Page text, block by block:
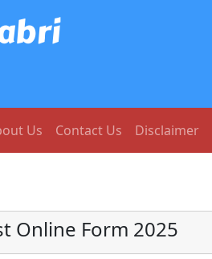
Us Contact Us Disclaimer
Online Form 2025